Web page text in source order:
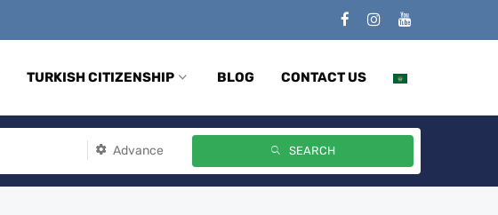
TURKISH CITIZENSHIP BLOG CONTACT US
Advance SEARCH